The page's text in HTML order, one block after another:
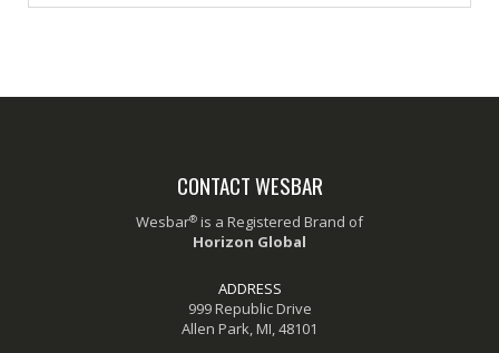
CONTACT WESBAR
Wesbar® is a Registered Brand of
Horizon Global
ADDRESS
999 Republic Drive
Allen Park, MI, 48101